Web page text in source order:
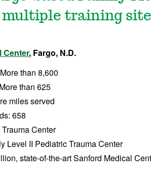
multiple training
Center, Fargo, N.D.
than 8,600
than 625
miles served
658
Center
Level II Pediatric Trauma Center
state-of-the-art Sanford Medical